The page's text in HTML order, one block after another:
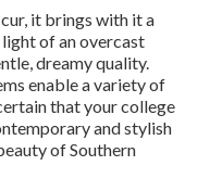
it brings with it a
of an overcast
dreamy quality.
enable a variety of
that your college
and stylish
of Southern